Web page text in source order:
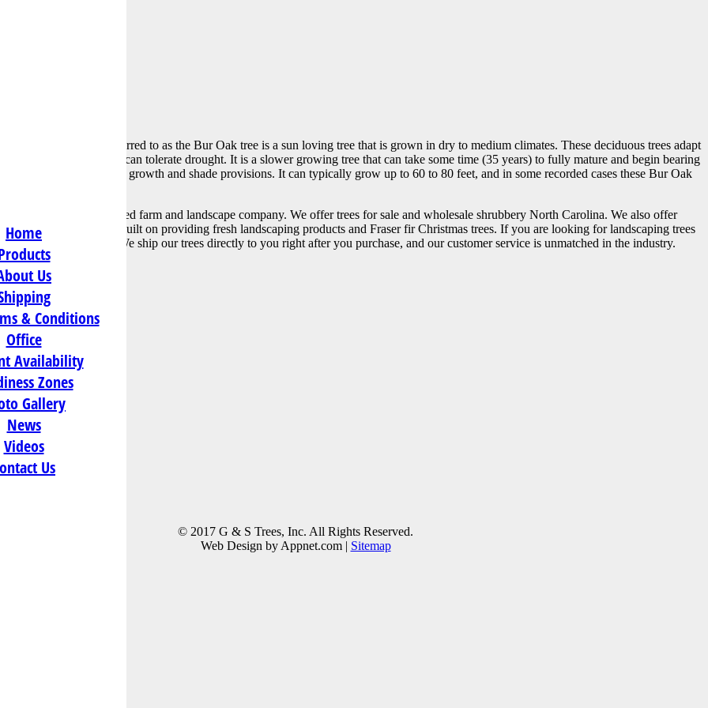
Home
Us
& Conditions
Office
Availability
Zones
Gallery
News
Videos
Us
more commonly referred to as the Bur Oak tree is a sun loving tree that is grown in dry to medium climates. These deciduous trees adapt
types and climates, and can tolerate drought. It is a slower growing tree that can take some time (35 years) to fully mature and begin bearing
a beloved tree for its large growth and shade provisions. It can typically grow up to 60 to 80 feet, and in some recorded cases these Bur Oak
family owned and operated farm and landscape company. We offer trees for sale and wholesale shrubbery North Carolina. We also offer
but our reputation was built on providing fresh landscaping products and Fraser fir Christmas trees. If you are looking for landscaping trees
than our online shop. We ship our trees directly to you right after you purchase, and our customer service is unmatched in the industry.
Cranberry
© 2017 G & S Trees, Inc. All Rights Reserved.
Web Design by Appnet.com | Sitemap